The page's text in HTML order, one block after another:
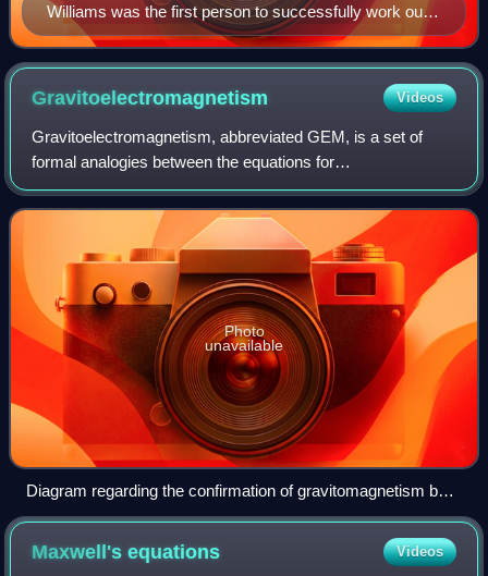
Williams was the first person to successfully work out
the Penrose process, which explains how energy can
be extracted from a black hole. Above, a spectacular
view of black hole outflows from the radio galaxy
Gravitoelectromagnetism Videos
Gravitoelectromagnetism, abbreviated GEM, is a set of
formal analogies between the equations for
electromagnetism and relativistic gravitation. More
specifically, it is an analogy between Maxwell's fi
Photo
unavailable
Diagram regarding the confirmation of gravitomagnetism by
Gravity Probe B
Maxwell'sequations Videos